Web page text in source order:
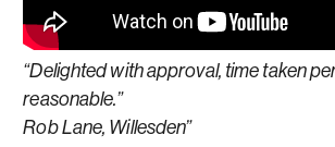
“Delighted with approval, time taken
reasonable.”
Rob Lane, Willesden”